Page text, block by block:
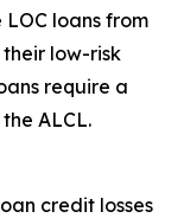
loans from
low-risk
require a
ALCL.
credit losses